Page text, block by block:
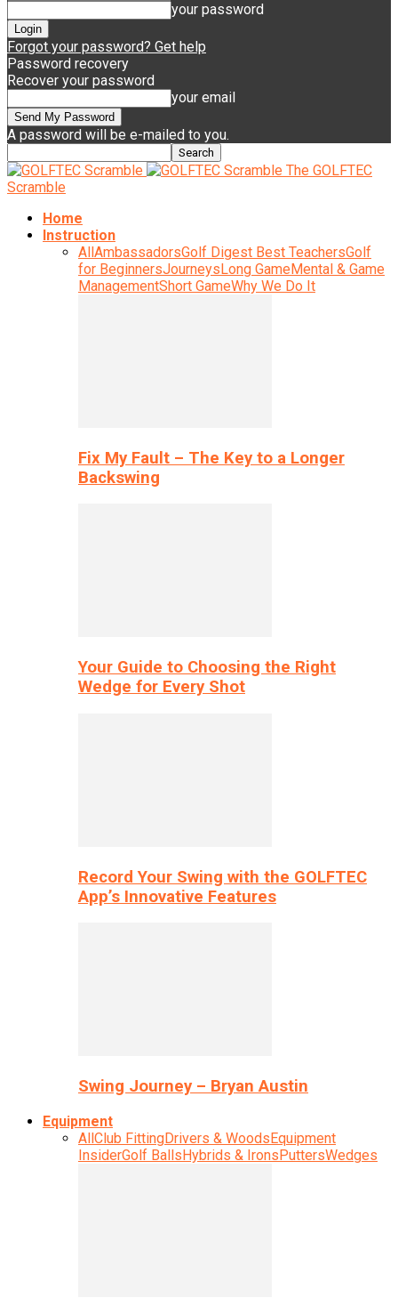
your password
Forgot your password? Get help
Password recovery
Recover your password
your email
A password will be e-mailed to you.
The GOLFTEC
Scramble
Home
Instruction
AllAmbassadorsGolf Digest Best TeachersGolf
for BeginnersJourneysLong GameMental & Game
ManagementShort GameWhy We Do It
Fix My Fault – The Key to a Longer
Backswing
Your Guide to Choosing the Right
Wedge for Every Shot
Record Your Swing with the GOLFTEC
App’s Innovative Features
Swing Journey – Bryan Austin
Equipment
AllClub FittingDrivers & WoodsEquipment
InsiderGolf BallsHybrids & IronsPuttersWedges